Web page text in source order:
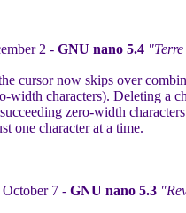
2 - GNU nano 5.4
cursor now skips over
width characters). Deleting a
zero-width
one character at a time.
October 7 - GNU nano 5.3